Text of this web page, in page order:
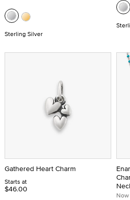
Sterling Silver
Gathered Heart Charm
Starts at
$46.00